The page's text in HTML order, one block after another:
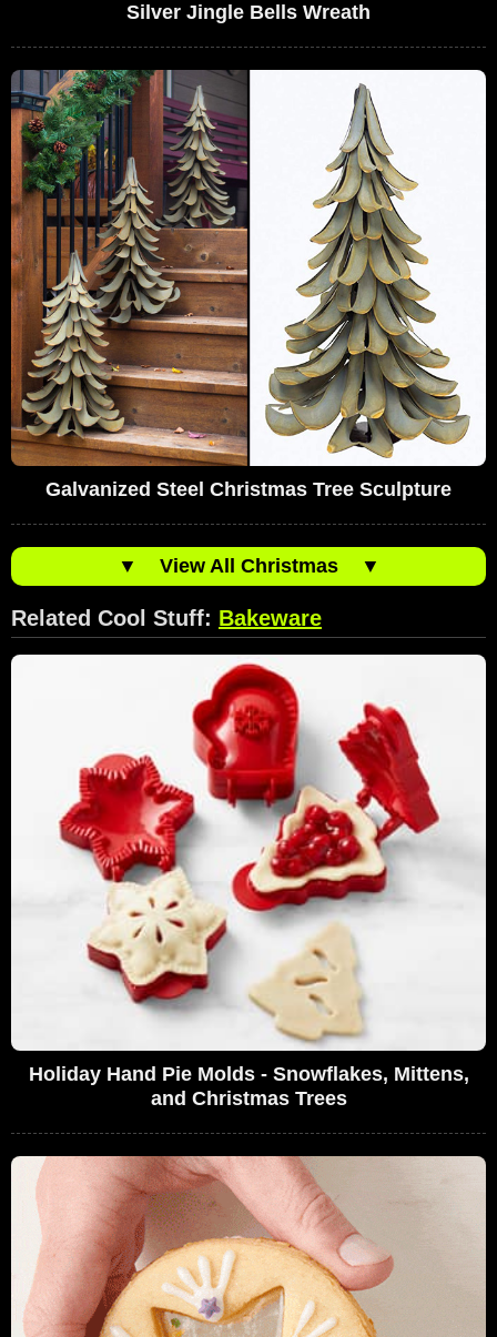
Silver Jingle Bells Wreath
Galvanized Steel Christmas Tree Sculpture
▼ View All Christmas ▼
Related Cool Stuff: Bakeware
Holiday Hand Pie Molds - Snowflakes, Mittens,
and Christmas Trees